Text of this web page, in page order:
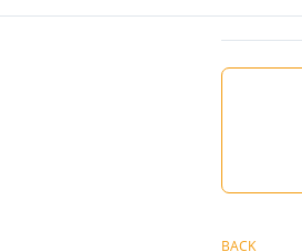
BACK